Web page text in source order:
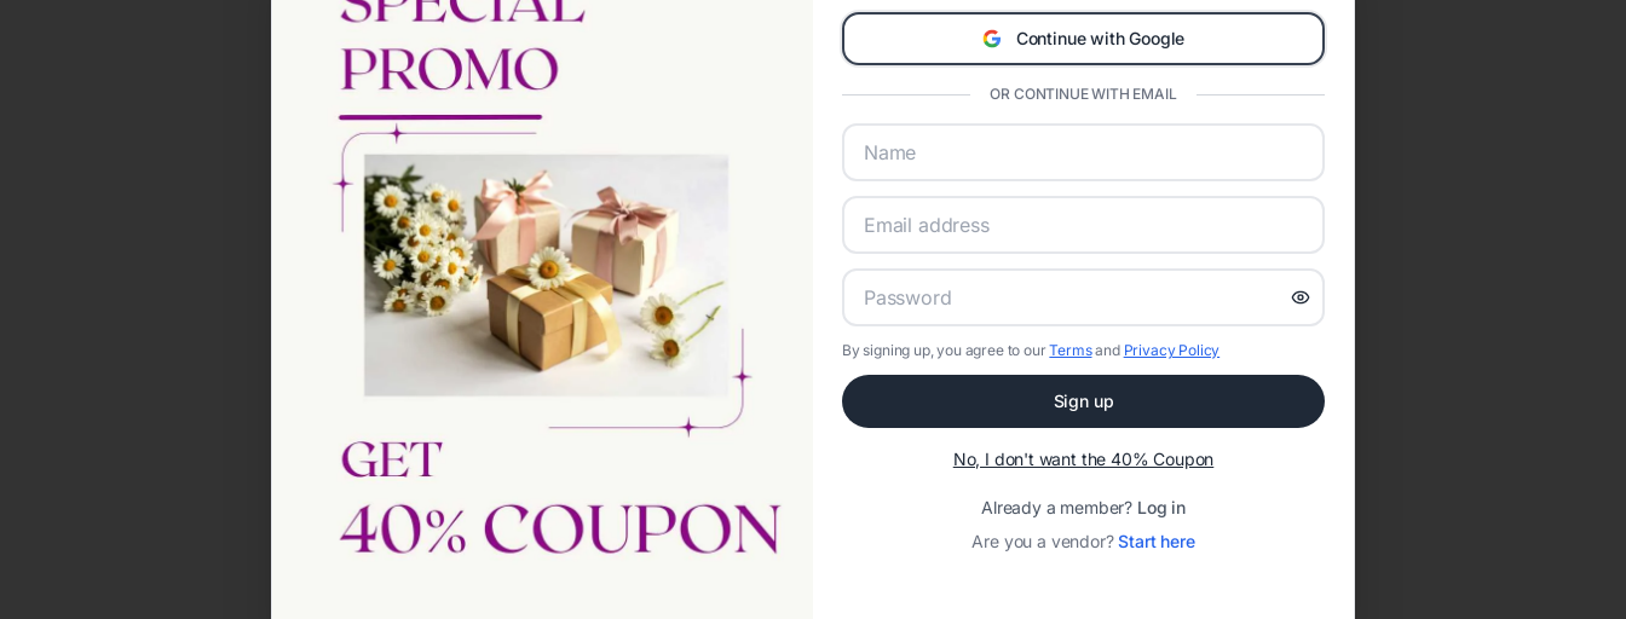
Continue with Google
OR CONTINUE WITH EMAIL
By signing up, you agree to ourTermsand Privacy Policy
Sign up
No, I don't want the 40% Coupon
Already a member? Log in
Are you a vendor?Start here